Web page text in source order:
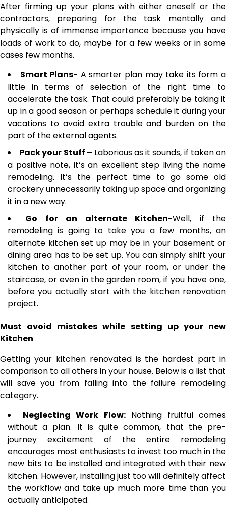
After firming up your plans with either oneself or the
contractors, preparing for the task mentally and
physically is of immense importance because you have
loads of work to do, maybe for a few weeks or in some
cases few months.
Smart Plans- A smarter plan may take its form a
little in terms of selection of the right time to
accelerate the task. That could preferably be taking it
up in a good season or perhaps schedule it during your
vacations to avoid extra trouble and burden on the
part of the external agents.
Pack your Stuff – Laborious as it sounds, if taken on
a positive note, it’s an excellent step living the name
remodeling. It’s the perfect time to go some old
crockery unnecessarily taking up space and organizing
it in a new way.
Go for an alternate Kitchen-Well, if the
remodeling is going to take you a few months, an
alternate kitchen set up may be in your basement or
dining area has to be set up. You can simply shift your
kitchen to another part of your room, or under the
staircase, or even in the garden room, if you have one,
before you actually start with the kitchen renovation
project.
Must avoid mistakes while setting up your new
Kitchen
Getting your kitchen renovated is the hardest part in
comparison to all others in your house. Below is a list that
will save you from falling into the failure remodeling
category.
Neglecting Work Flow:Nothing fruitful comes
without a plan. It is quite common, that the pre-
journey excitement of the entire remodeling
encourages most enthusiasts to invest too much in the
new bits to be installed and integrated with their new
kitchen. However, installing just too will definitely affect
the workflow and take up much more time than you
actually anticipated.